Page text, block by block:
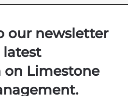
our newsletter
Limestone